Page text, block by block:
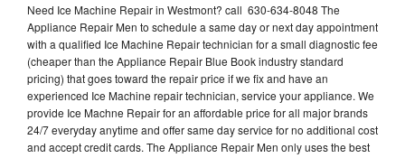
Need Ice Machine Repair in Westmont? call 630-634-8048 The
Appliance Repair Men to schedule a same day or next day appointment
with a qualified Ice Machine Repair technician for a small diagnostic fee
(cheaper than the Appliance Repair Blue Book industry standard
pricing) that goes toward the repair price if we fix and have an
experienced Ice Machine repair technician, service your appliance. We
provide Ice Machne Repair for an affordable price for all major brands
24/7 everyday anytime and offer same day service for no additional cost
and accept credit cards. The Appliance Repair Men only uses the best